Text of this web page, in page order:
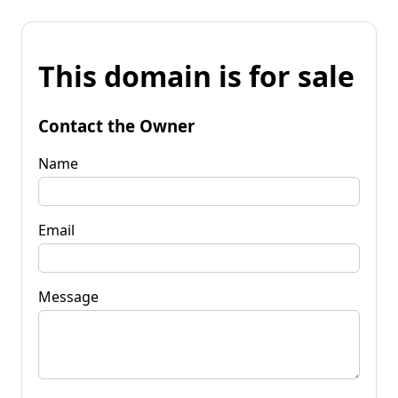
This domain is for sale
Contact the Owner
Name
Email
Message